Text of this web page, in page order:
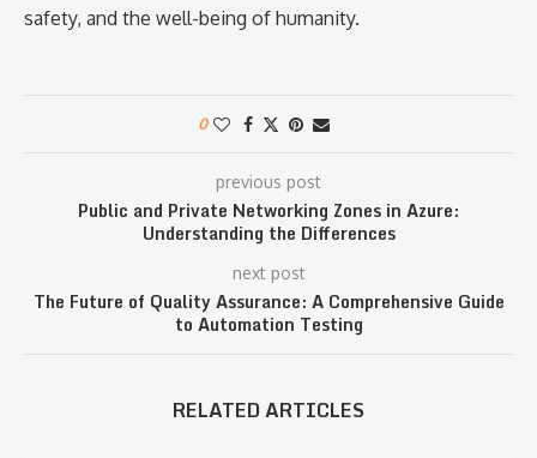
safety, and the well-being of humanity.
0
previous post
Public and Private Networking Zones in Azure:
Understanding the Differences
next post
The Future of Quality Assurance: A Comprehensive Guide
to Automation Testing
RELATED ARTICLES